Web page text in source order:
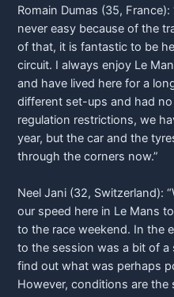
Romain Dumas (35,
never easy because of the
of that, it is fantastic to be
circuit. I always enjoy Le
and have lived here for a
different set-ups and had
regulation restrictions, we
year, but the car and the
through the corners now.”
Neel Jani (32, Switzerland):
our speed here in Le Mans
to the race weekend. In the
to the session was a bit of a
find out what was perhaps
However, conditions are the